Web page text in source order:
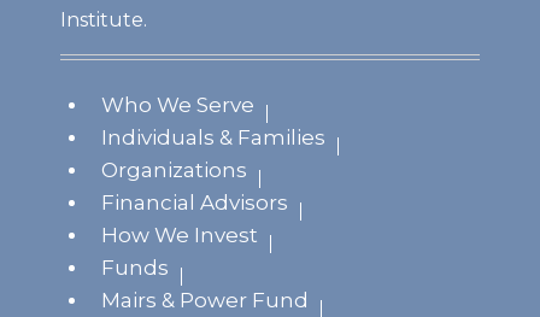
Institute.
Who We Serve
Individuals & Families
Organizations
Financial Advisors
How We Invest
Funds
Mairs & Power Fund